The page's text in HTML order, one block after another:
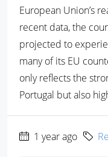
European Union’s
recent data, the
projected to
many of its EU
only reflects the
Portugal but also
1 year ago